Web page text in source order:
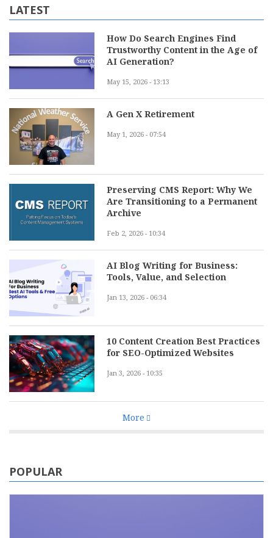
LATEST
How Do Search Engines Find
Trustworthy Content in the Age of
AI Generation?
May 15, 2026 - 13:13
A Gen X Retirement
May 1, 2026 - 07:54
Preserving CMS Report: Why We
Are Transitioning to a Permanent
Archive
Feb 2, 2026 - 10:34
AI Blog Writing for Business:
Tools, Value, and Selection
Jan 13, 2026 - 06:34
10 Content Creation Best Practices
for SEO-Optimized Websites
Jan 3, 2026 - 10:35
More
POPULAR